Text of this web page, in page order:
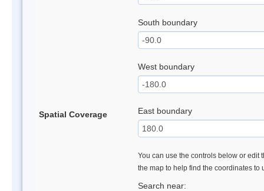
Spatial Coverage
South boundary
West boundary
East boundary
You can use the controls below or edit
the map to help find the coordinates to
Search near: